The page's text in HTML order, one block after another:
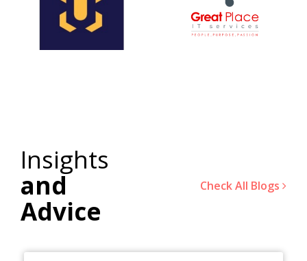
Insights
and
Advice
Check All Blogs